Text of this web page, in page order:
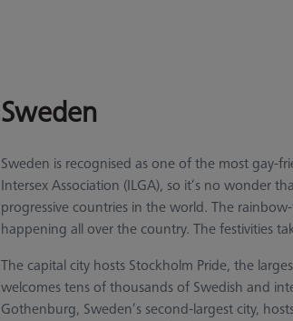
Sweden
Sweden is recognised as one of the most gay-
Intersex Association (ILGA), so it’s no wonder
progressive countries in the world. The
happening all over the country. The festivities
The capital city hosts Stockholm Pride, the
welcomes tens of thousands of Swedish and
Gothenburg, Sweden’s second-largest city,